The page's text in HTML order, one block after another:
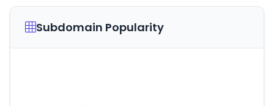
Subdomain Popularity